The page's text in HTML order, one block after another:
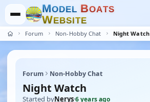
MODEL BOATS
WEBSITE
Forum Non-Hobby Chat Night Watch
Forum Non-Hobby Chat
Night Watch
Started byNerys·6 years ago